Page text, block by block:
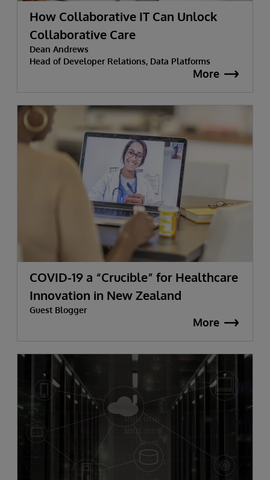
How Collaborative IT Can Unlock
Collaborative Care
Dean Andrews
Head of Developer Relations, Data Platforms
More
COVID-19 a “Crucible” for Healthcare
Innovation in New Zealand
Guest Blogger
More